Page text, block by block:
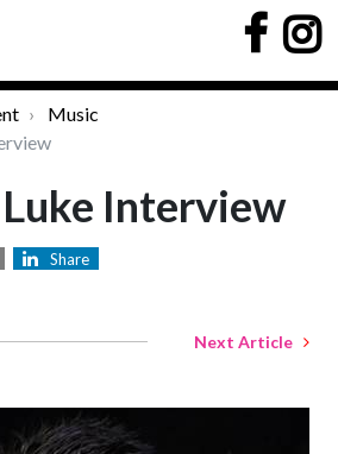
Music
Interview
Share
Next Article